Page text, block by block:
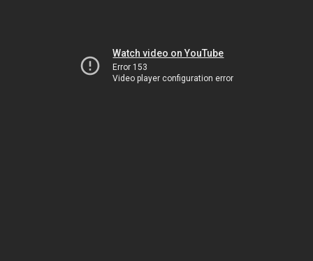
Watch video on YouTube
Error 153
Video player configuration error